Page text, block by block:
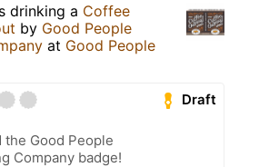
drinking a Coffee
by Good People
at Good People
Draft
the Good People
Company badge!